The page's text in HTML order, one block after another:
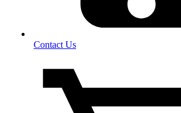
Contact Us